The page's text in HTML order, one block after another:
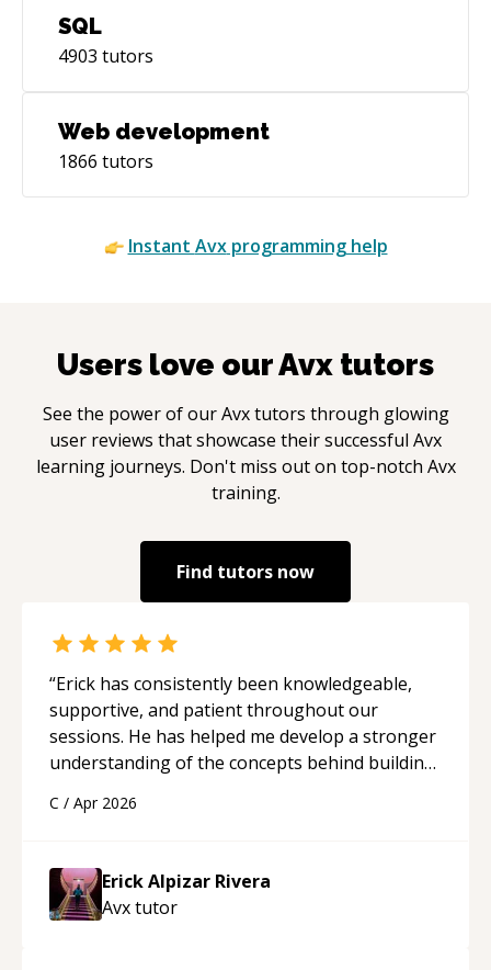
SQL
4903 tutors
Web development
1866 tutors
Instant Avxprogramming help
Users love ourAvx tutors
See the power of ourAvxtutors through glowing
user reviews that showcase their successful Avx
learning journeys. Don't miss out on top-notch Avx
training.
Find tutors now
“Erick has consistently been knowledgeable,
supportive, and patient throughout our
sessions. He has helped me develop a stronger
understanding of the concepts behind building
His ability to clearly explain each topic has
approachable and effective. I appreciate his
guidance and would highly recommend him as a
mentor.“
C / Apr 2026
Erick Alpizar Rivera
Avxtutor